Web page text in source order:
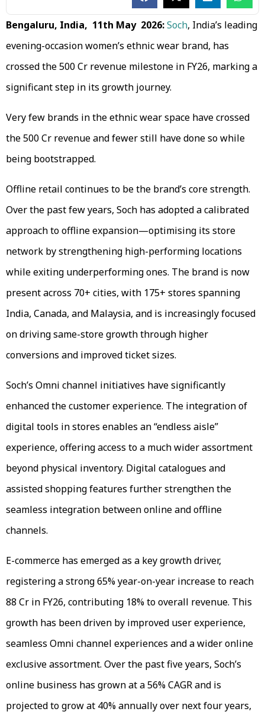
Bengaluru, India, 11th May 2026:Soch, India’s leading
evening-occasion women’s ethnic wear brand, has
crossed the ₹500 Cr revenue milestone in FY26, marking a
significant step in its growth journey.
Very few brands in the ethnic wear space have crossed
the 500 Cr revenue and fewer still have done so while
being bootstrapped.
Offline retail continues to be the brand’s core strength.
Over the past few years, Soch has adopted a calibrated
approach to offline expansion—optimising its store
network by strengthening high-performing locations
while exiting underperforming ones. The brand is now
present across 70+ cities, with 175+ stores spanning
India, Canada, and Malaysia, and is increasingly focused
on driving same-store growth through higher
conversions and improved ticket sizes.
Soch’s Omni channel initiatives have significantly
enhanced the customer experience. The integration of
digital tools in stores enables an “endless aisle”
experience, offering access to a much wider assortment
beyond physical inventory. Digital catalogues and
assisted shopping features further strengthen the
seamless integration between online and offline
channels.
E-commerce has emerged as a key growth driver,
registering a strong 65% year-on-year increase to reach
₹88 Cr in FY26, contributing 18% to overall revenue. This
growth has been driven by improved user experience,
seamless Omni channel experiences and a wider online
exclusive assortment. Over the past five years, Soch’s
online business has grown at a 56% CAGR and is
projected to grow at 40% annually over next four years,